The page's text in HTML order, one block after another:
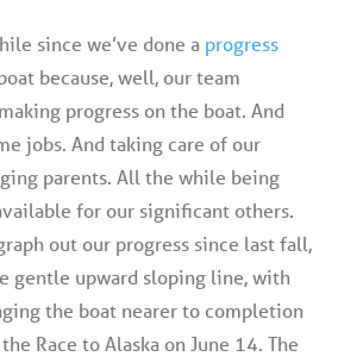
since we’ve done a progress
because, well, our team
progress on the boat. And
jobs. And taking care of our
parents. All the while being
for our significant others.
out our progress since last fall,
gentle upward sloping line, with
the boat nearer to completion
Race to Alaska on June 14. The